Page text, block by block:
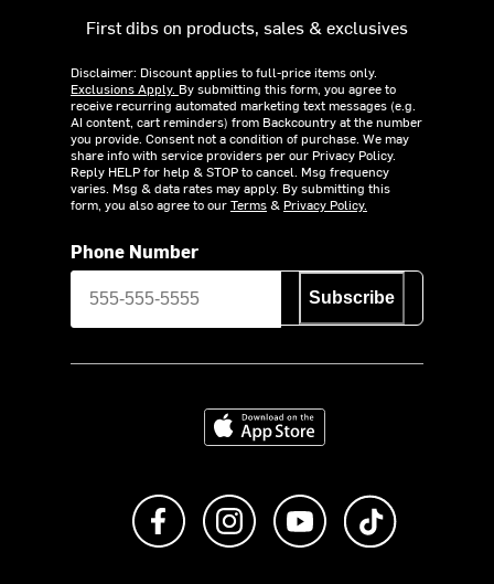
First dibs on products, sales & exclusives
Disclaimer: Discount applies to full-price items only.
Exclusions Apply. By submitting this form, you agree to
receive recurring automated marketing text messages (e.g.
AI content, cart reminders) from Backcountry at the number
you provide. Consent not a condition of purchase. We may
share info with service providers per our Privacy Policy.
Reply HELP for help & STOP to cancel. Msg frequency
varies. Msg & data rates may apply. By submitting this
form, you also agree to ourTerms& Privacy Policy.
Phone Number
Subscribe
Download on the App Store
Like us on FacebookFollow us on Instagram
Subscribe to us on